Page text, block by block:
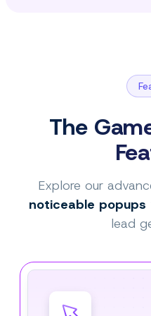
The
Explore our
noticeable popups
lead